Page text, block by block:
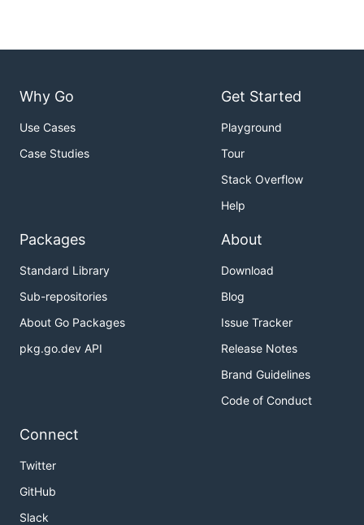
Why Go
Use Cases
Case Studies
Get Started
Playground
Tour
Stack Overflow
Help
Packages
Standard Library
Sub-repositories
About Go Packages
pkg.go.dev API
About
Download
Blog
Issue Tracker
Release Notes
Brand Guidelines
Code of Conduct
Connect
Twitter
GitHub
Slack